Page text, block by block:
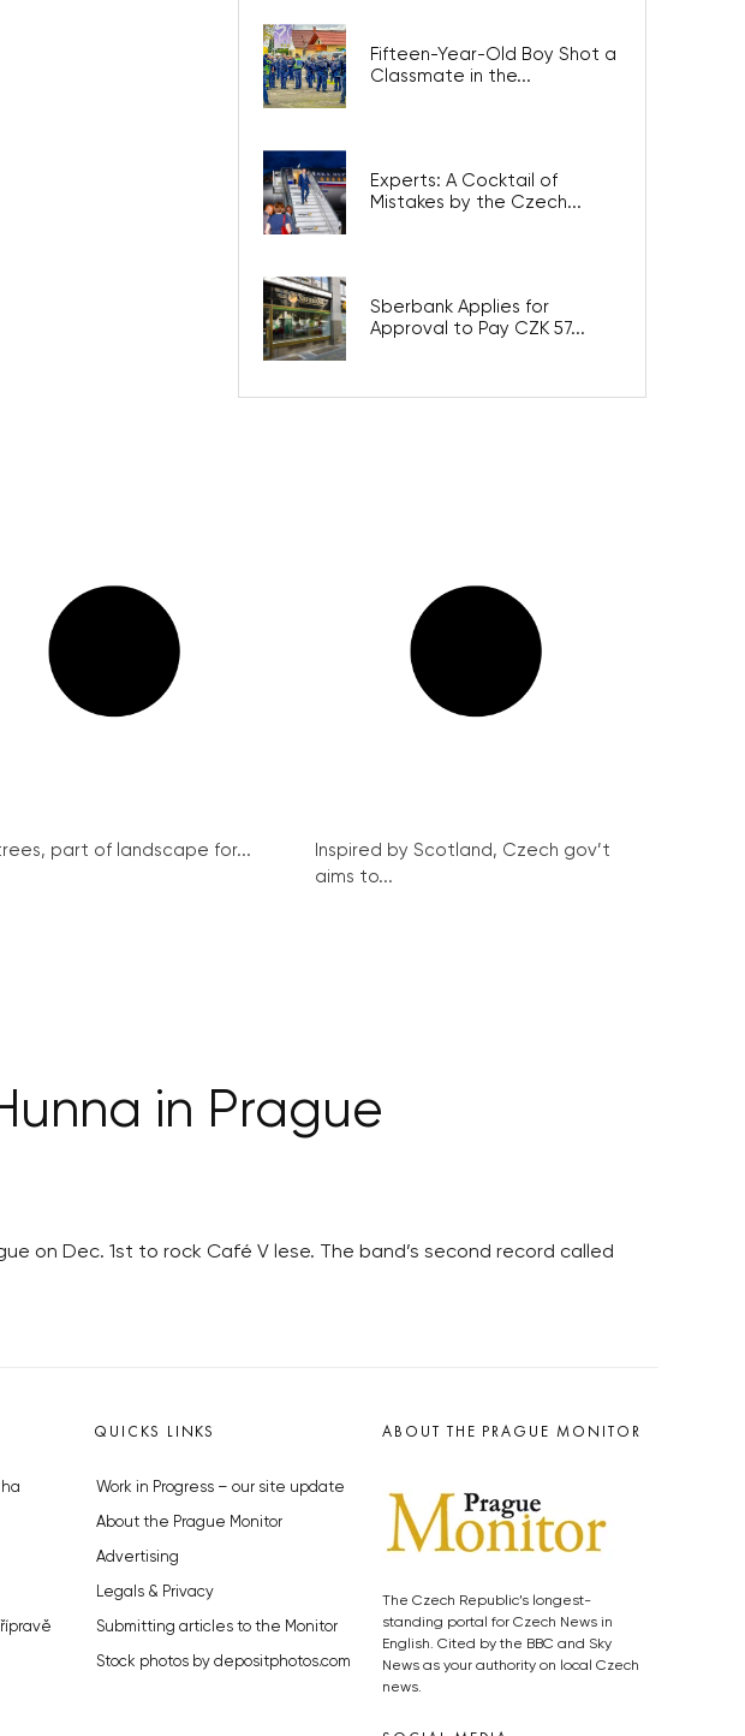
Fifteen-Year-Old Boy Shot a
Classmate in the...
Experts: A Cocktail of
Mistakes by the Czech...
Sberbank Applies for
Approval to Pay CZK 57...
part of landscape for...
Inspired by Scotland, Czech gov’t
aims to...
in Prague
on Dec. 1st to rock Café V lese. The band’s second record called
QUICKS LINKS
Work in Progress – our site update
About the Prague Monitor
Advertising
Legals & Privacy
Submitting articles to the Monitor
Stock photos by depositphotos.com
ABOUT THE PRAGUE MONITOR
The Czech Republic’s longest-
standing portal for Czech News in
English. Cited by the BBC and Sky
News as your authority on local Czech
news.